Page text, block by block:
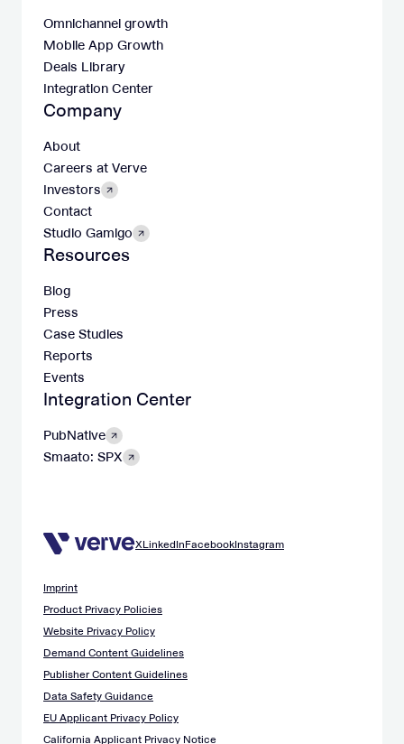
Omnichannel growth
Mobile App Growth
Deals Library
Integration Center
Company
About
Careers at Verve
Investors
Contact
Studio Gamigo
Resources
Blog
Press
Case Studies
Reports
Events
Integration Center
PubNative
Smaato: SPX
XLinkedInFacebookInstagram
Imprint
Product Privacy Policies
Website Privacy Policy
Demand Content Guidelines
Publisher Content Guidelines
Data Safety Guidance
EU Applicant Privacy Policy
California Applicant Privacy Notice